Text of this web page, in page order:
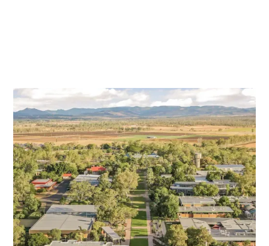
Our values
PURPOSE
We shift people’s thinking through transformational
projects that make a positive contribution to the world
COUNTRY